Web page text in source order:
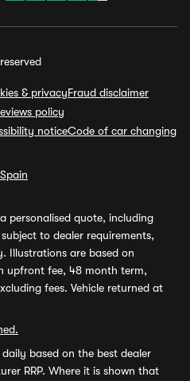
& privacyFraud disclaimer
policy
noticeCode of car changing
Spain
personalised quote, including
to dealer requirements,
Illustrations are based on
upfront fee, 48 month term,
fees. Vehicle returned at
based on the best dealer
RRP. Where it is shown that